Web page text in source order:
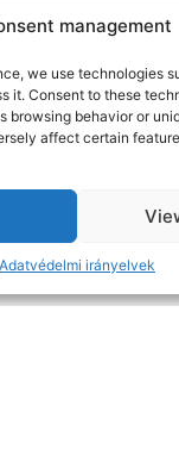
management
we use technologies
it. Consent to these
browsing behavior or
affect certain
Adatvédelmi irányelvek